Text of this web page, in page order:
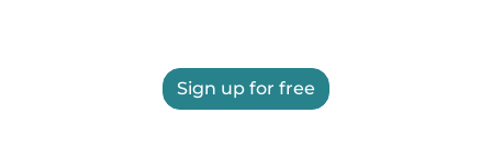
Sign up for free